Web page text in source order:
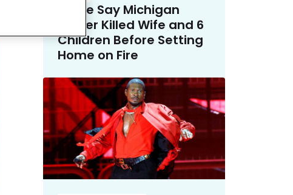
Police Say Michigan
Father Killed Wife and 6
Children Before Setting
Home on Fire